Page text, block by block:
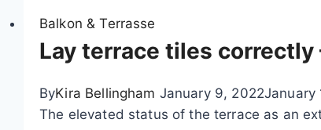
c
i
n
Balkon & Terrasse
Lay terrace tiles correctly
ByKira Bellingham January 9, 2022January
The elevated status of the terrace as an